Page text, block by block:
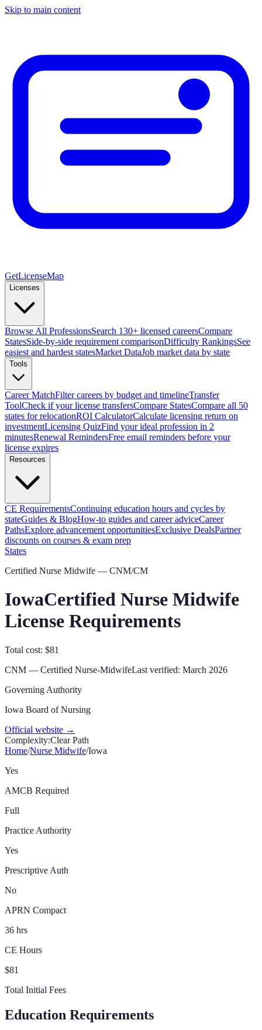
Skip to main content
GetLicenseMap
Licenses
Browse All ProfessionsSearch 130+ licensed careersCompare
StatesSide-by-side requirement comparisonDifficulty RankingsSee
easiest and hardest statesMarket DataJob market data by state
Tools
Career MatchFilter careers by budget and timelineTransfer
ToolCheck if your license transfersCompare StatesCompare all 50
states for relocationROI CalculatorCalculate licensing return on
investmentLicensing QuizFind your ideal profession in 2
minutesRenewal RemindersFree email reminders before your
license expires
Resources
CE RequirementsContinuing education hours and cycles by
stateGuides & BlogHow-to guides and career adviceCareer
PathsExplore advancement opportunitiesExclusive DealsPartner
discounts on courses & exam prep
States
Certified Nurse Midwife — CNM/CM
IowaCertified Nurse Midwife
License Requirements
Total cost: $81
CNM — Certified Nurse-MidwifeLast verified: March 2026
Governing Authority
Iowa Board of Nursing
Official website →
Complexity:Clear Path
Home/Nurse Midwife/Iowa
Yes
AMCB Required
Full
Practice Authority
Yes
Prescriptive Auth
No
APRN Compact
36 hrs
CE Hours
$81
Total Initial Fees
Education Requirements